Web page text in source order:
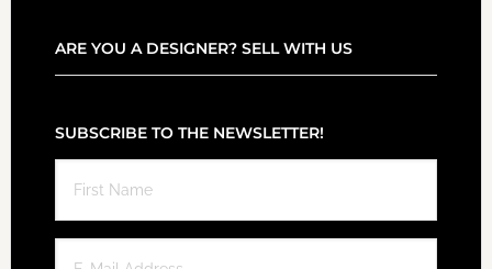
ARE YOU A DESIGNER? SELL WITH US
SUBSCRIBE TO THE NEWSLETTER!